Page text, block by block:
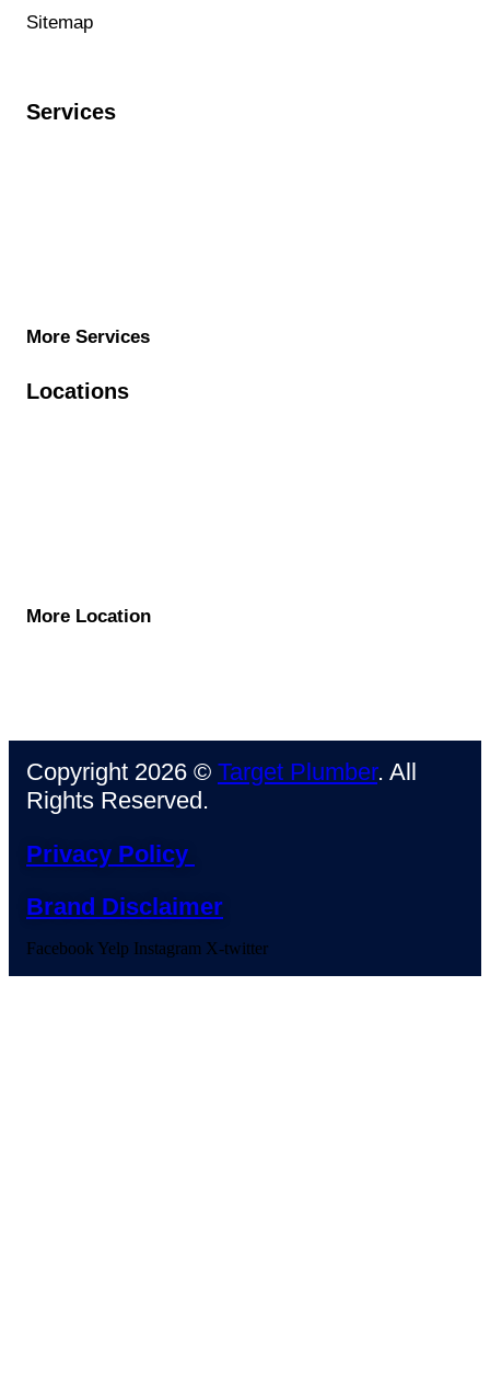
Sitemap
Services
More Services
Locations
More Location
Copyright 2026 © Target Plumber. All
Rights Reserved.
Privacy Policy
Brand Disclaimer
Facebook Yelp Instagram X-twitter